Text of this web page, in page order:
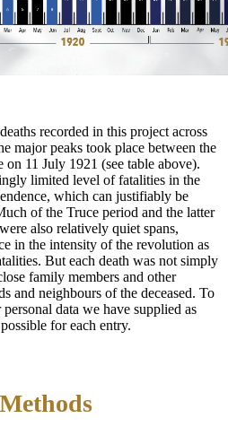
recorded in this project across
major peaks took place between the
11 July 1921 (see table above).
limited level of fatalities in the
which can justifiably be
of the Truce period and the latter
also relatively quiet spans,
in the intensity of the revolution as
But each death was not simply
family members and other
and neighbours of the deceased. To
data we have supplied as
for each entry.